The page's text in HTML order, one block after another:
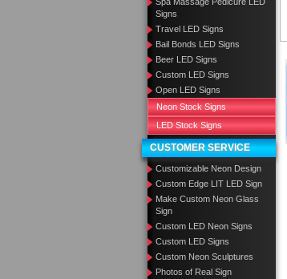
Signs
Travel LED Signs
Bail Bonds LED Signs
Beer LED Signs
Custom LED Signs
Open LED Signs
Neon Stock Signs
LED Stock Signs
CUSTOMER SERVICE
Customizable Neon Design
Custom Edge LIT LED Sign
Make Custom Neon Glass
Sign
Custom LED Neon Signs
Custom LED Signs
Custom Neon Sculptures
Photos of Real Sign